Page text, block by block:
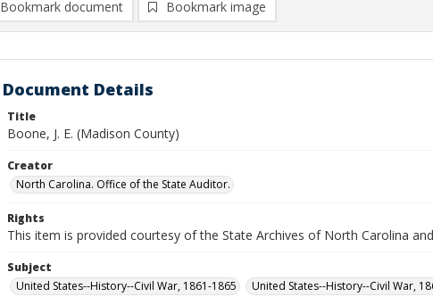
Bookmark document Bookmark image
Document Details
Title
Boone, J. E. (Madison County)
Creator
North Carolina. Office of the State Auditor.
Rights
This item is provided courtesy of the State Archives of North Carolina
Subject
United States--History--Civil War, 1861-1865
United States--History--Civil War,